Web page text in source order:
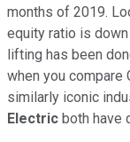
months of 2019.
equity ratio is
lifting has been
when you compare
similarly iconic
Electric both have